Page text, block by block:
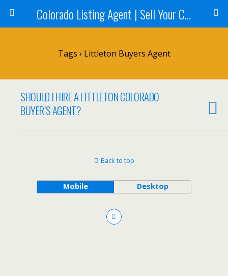
Colorado Listing Agent | Sell Your Colorado Home
Tags › Littleton Buyers Agent
SHOULD I HIRE A LITTLETON COLORADO
BUYER’S AGENT?
Back to top
Mobile Desktop